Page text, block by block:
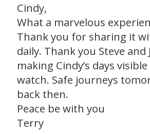
Cindy,
What a marvelous
Thank you for sharing it
daily. Thank you Steve and
making Cindy’s days
watch. Safe journeys
back then.
Peace be with you
Terry